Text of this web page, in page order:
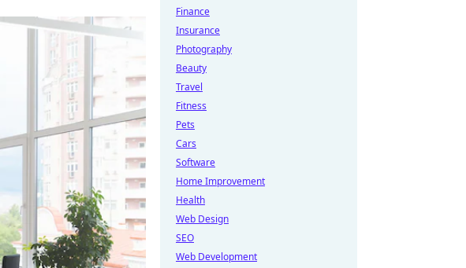
Finance
Insurance
Photography
Beauty
Travel
Fitness
Pets
Cars
Software
Home Improvement
Health
Web Design
SEO
Web Development